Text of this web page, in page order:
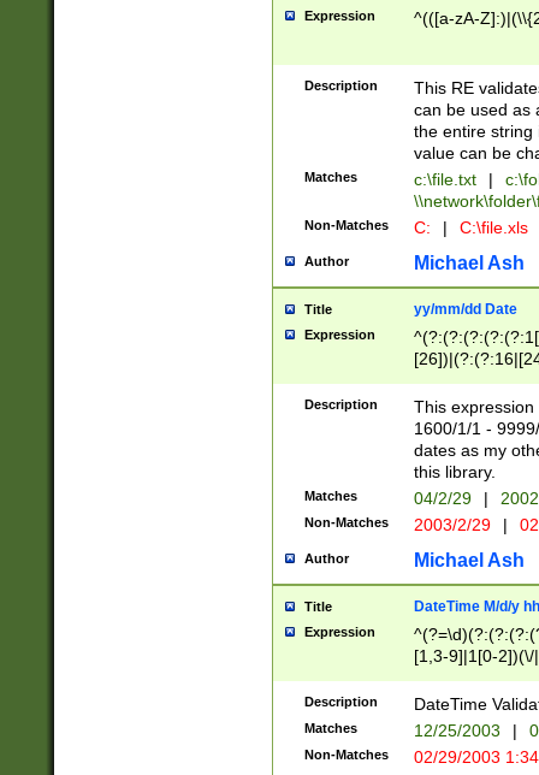
Expression ^(([a-zA-
Description
This RE
can be used as
the entire string
value can be
Matches c:\file.txt |
Non-Matches C: | C:\file.xls
Author Michael Ash
Title yy/mm/dd Date
Expression
(?:0?[1-
Description
This
1600/1/1 -
dates as my
this library.
Matches 04/2/29 |
Non-Matches 2003/2/29 |
Author Michael Ash
Title DateTime M/d/y
Expression
[1,3-9]|1[0-
(?:0?2(\/|-
(?:0?[1-
9]|[2-
{0,2}(\
Description DateTime
Matches 12/25/2003 |
Non-Matches 02/29/2003